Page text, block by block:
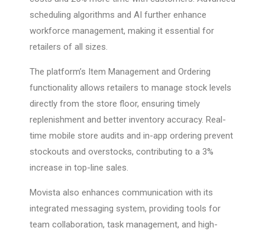
scheduling algorithms and AI further enhance
workforce management, making it essential for
retailers of all sizes.
The platform’s Item Management and Ordering
functionality allows retailers to manage stock levels
directly from the store floor, ensuring timely
replenishment and better inventory accuracy. Real-
time mobile store audits and in-app ordering prevent
stockouts and overstocks, contributing to a 3%
increase in top-line sales.
Movista also enhances communication with its
integrated messaging system, providing tools for
team collaboration, task management, and high-